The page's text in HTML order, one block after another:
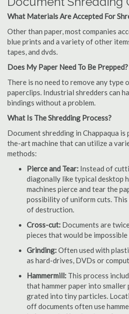
What Materials Are Accepted For
Other than paper, most companies
blue prints and a variety of other
tapes, and dvds.
Does My Paper Need To Be Prepped?
There is no need to remove any type
paperclips. Industrial shredders can
bindings without a problem.
What Is The Shredding Process?
Document shredding in Chappaqua
the-art machine that can utilize a
methods:
Pierce and Tear: Instead of
diagonally like typical desktop
machines pierce and tear the
possibility of uniform cuts.
of destruction.
Cross-cut: Documents are
pieces that would be
Grinding:Often used with
as hard-drives, DVDs or
Hammermill: This process
that hammer paper into smaller
grated into tiny particles.
off documents often use